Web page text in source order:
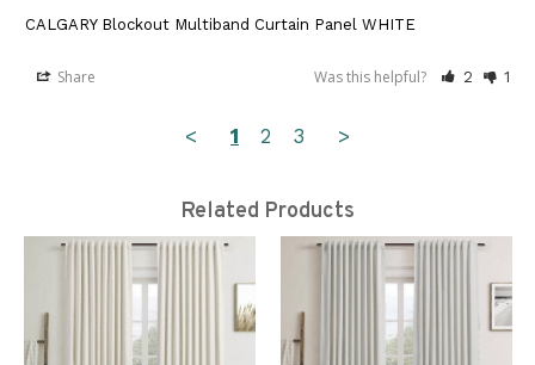
CALGARY Blockout Multiband Curtain Panel WHITE
Share Was this helpful? 2 1
< 1 2 3 >
Related Products